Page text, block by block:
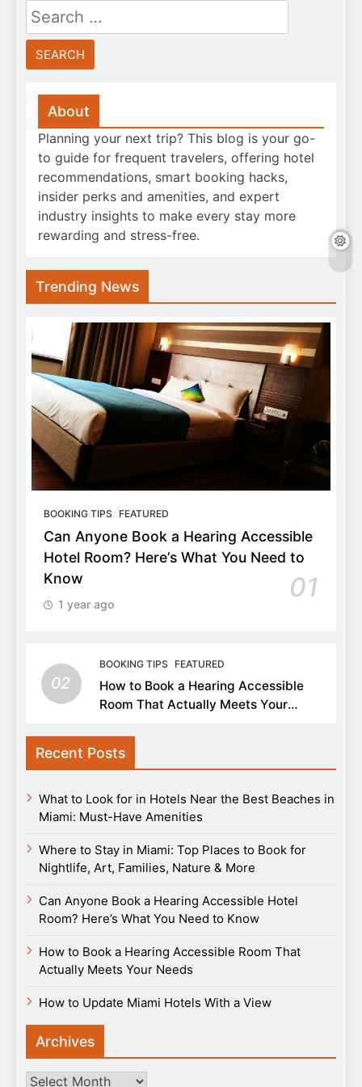
Search
for:
About
Planning your next trip? This blog is your go-
to guide for frequent travelers, offering hotel
recommendations, smart booking hacks,
insider perks and amenities, and expert
industry insights to make every stay more
rewarding and stress-free.
Trending News
BOOKING TIPS FEATURED
Can Anyone Book a Hearing Accessible
Hotel Room? Here’s What You Need to
Know
01
1 year ago
02
BOOKING TIPS FEATURED
How to Book a Hearing Accessible
Room That Actually Meets Your
Recent Posts
What to Look for in Hotels Near the Best Beaches in
Miami: Must-Have Amenities
Where to Stay in Miami: Top Places to Book for
Nightlife, Art, Families, Nature & More
Can Anyone Book a Hearing Accessible Hotel
Room? Here’s What You Need to Know
How to Book a Hearing Accessible Room That
Actually Meets Your Needs
How to Update Miami Hotels With a View
Archives
Archives